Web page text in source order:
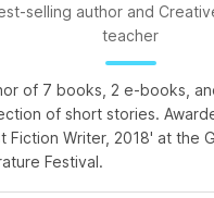
selling author and
teacher
of 7 books, 2 e-books,
of short stories.
Fiction Writer, 2018' at the
Festival.